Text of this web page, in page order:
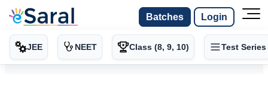
Batches Login
JEE NEET Class (8, 9, 10) Test Series